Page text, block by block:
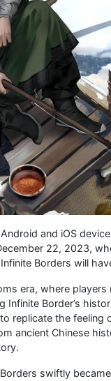
and iOS
22, 2023,
Borders will
era, where
Infinite Border’s
replicate the
ancient Chinese
swiftly